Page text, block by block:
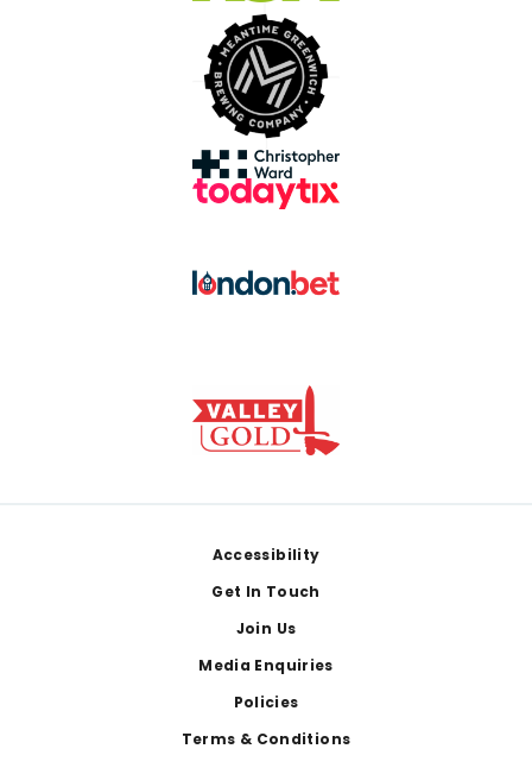
Accessibility
Get In Touch
Join Us
Media Enquiries
Policies
Terms & Conditions